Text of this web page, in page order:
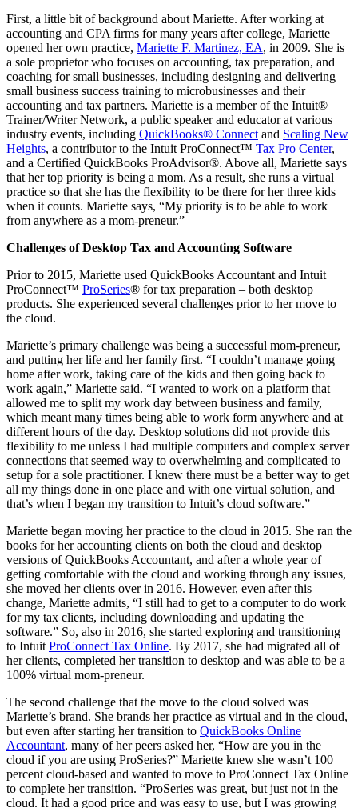
First, a little bit of background about Mariette. After working at
accounting and CPA firms for many years after college, Mariette
opened her own practice, Mariette F. Martinez, EA, in 2009. She is
a sole proprietor who focuses on accounting, tax preparation, and
coaching for small businesses, including designing and delivering
small business success training to microbusinesses and their
accounting and tax partners. Mariette is a member of the Intuit®
Trainer/Writer Network, a public speaker and educator at various
industry events, including QuickBooks® Connect and Scaling New
Heights, a contributor to the Intuit ProConnect™ Tax Pro Center,
and a Certified QuickBooks ProAdvisor®. Above all, Mariette says
that her top priority is being a mom. As a result, she runs a virtual
practice so that she has the flexibility to be there for her three kids
when it counts. Mariette says, “My priority is to be able to work
from anywhere as a mom-preneur.”
Challenges of Desktop Tax and Accounting Software
Prior to 2015, Mariette used QuickBooks Accountant and Intuit
ProConnect™ ProSeries® for tax preparation – both desktop
products. She experienced several challenges prior to her move to
the cloud.
Mariette’s primary challenge was being a successful mom-preneur,
and putting her life and her family first. “I couldn’t manage going
home after work, taking care of the kids and then going back to
work again,” Mariette said. “I wanted to work on a platform that
allowed me to split my work day between business and family,
which meant many times being able to work form anywhere and at
different hours of the day. Desktop solutions did not provide this
flexibility to me unless I had multiple computers and complex server
connections that seemed way to overwhelming and complicated to
setup for a sole practitioner. I knew there must be a better way to get
all my things done in one place and with one virtual solution, and
that’s when I began my transition to Intuit’s cloud software.”
Mariette began moving her practice to the cloud in 2015. She ran the
books for her accounting clients on both the cloud and desktop
versions of QuickBooks Accountant, and after a whole year of
getting comfortable with the cloud and working through any issues,
she moved her clients over in 2016. However, even after this
change, Mariette admits, “I still had to get to a computer to do work
for my tax clients, including downloading and updating the
software.” So, also in 2016, she started exploring and transitioning
to Intuit ProConnect Tax Online. By 2017, she had migrated all of
her clients, completed her transition to desktop and was able to be a
100% virtual mom-preneur.
The second challenge that the move to the cloud solved was
Mariette’s brand. She brands her practice as virtual and in the cloud,
but even after starting her transition to QuickBooks Online
Accountant, many of her peers asked her, “How are you in the
cloud if you are using ProSeries?” Mariette knew she wasn’t 100
percent cloud-based and wanted to move to ProConnect Tax Online
to complete her transition. “ProSeries was great, but just not in the
cloud. It had a good price and was easy to use, but I was growing